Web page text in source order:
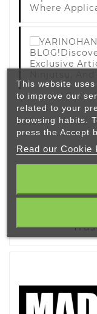
Where
BLOG!
Exclusive
This website
to improve our
related to your
browsing habits.
press the Accept
Read our Cookie